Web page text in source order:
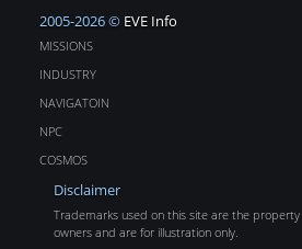
2005-2026 © EVE Info
MISSIONS
INDUSTRY
NAVIGATOIN
NPC
COSMOS
Disclaimer
Trademarks used on this site are the
owners and are for illustration only.